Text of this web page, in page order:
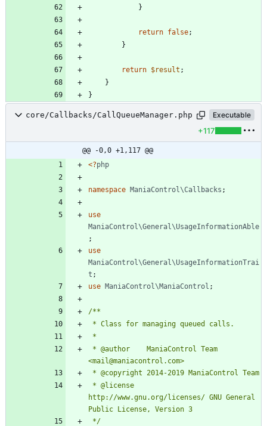
}
return false;
}
return $result ;
}
}
core/Callbacks/CallQueueManager.php Executable
+117
@@ -0,0 +1,117 @@
<?php
namespace ManiaControl\Callbacks ;
use
ManiaControl\General\UsageInformationAble
;
use
ManiaControl\General\UsageInformationTrai
t ;
use ManiaControl\ManiaControl ;
http://www.gnu.org/licenses/ GNU General
*/